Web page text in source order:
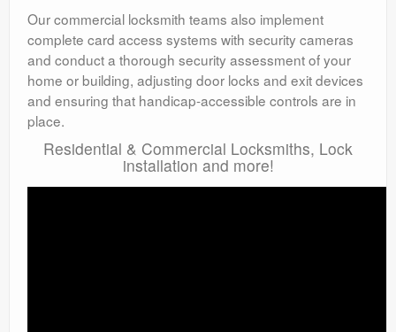
Our commercial locksmith teams also implement
complete card access systems with security cameras
and conduct a thorough security assessment of your
home or building, adjusting door locks and exit devices
and ensuring that handicap-accessible controls are in
place.
Residential & Commercial Locksmiths, Lock
installation and more!